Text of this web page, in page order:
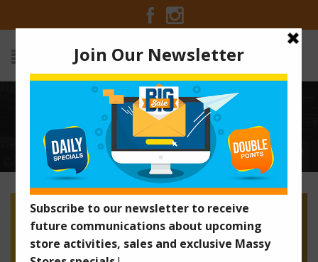
BECOME A MASSY POINT
MILLIONAIRE
Old Promotions / Become A Massy Point Millionaire